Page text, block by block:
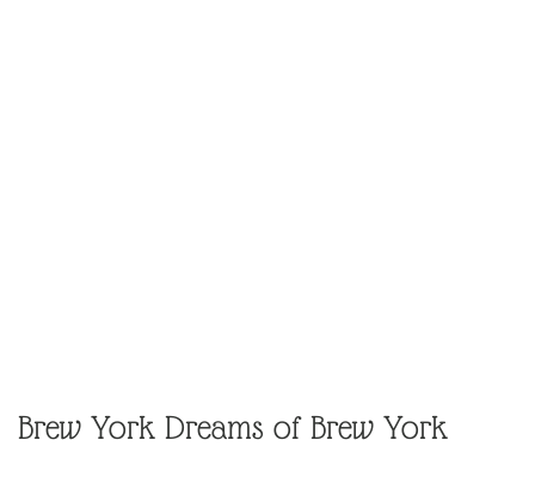
Brew York Dreams of Brew York